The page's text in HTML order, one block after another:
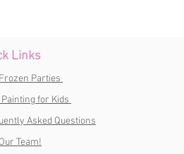
Links
Parties
Painting for Kids
Asked Questions
Team!